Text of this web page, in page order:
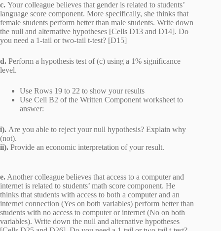
c. Your colleague believes that gender is related to students’
language score component. More specifically, she thinks that
female students perform better than male students. Write down
the null and alternative hypotheses [Cells D13 and D14]. Do
you need a 1-tail or two-tail t-test? [D15]
d. Perform a hypothesis test of (c) using a 1% significance
level.
Use Rows 19 to 22 to show your results
Use Cell B2 of the Written Component worksheet to
answer:
i). Are you able to reject your null hypothesis? Explain why
(not).
ii). Provide an economic interpretation of your result.
e. Another colleague believes that access to a computer and
internet is related to students’ math score component. He
thinks that students with access to both a computer and an
internet connection (Yes on both variables) perform better than
students with no access to computer or internet (No on both
variables). Write down the null and alternative hypotheses